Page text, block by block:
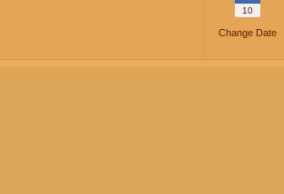
10
Change Date